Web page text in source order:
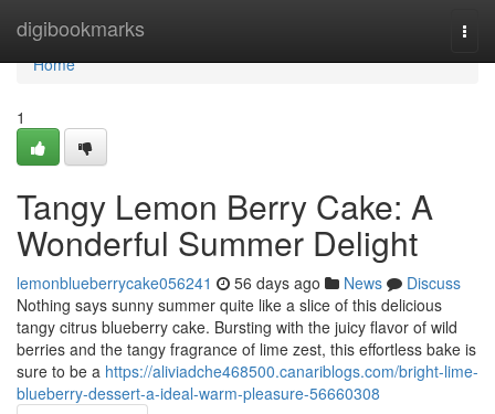
digibookmarks
Home
Home
1
Tangy Lemon Berry Cake: A
Wonderful Summer Delight
lemonblueberrycake056241 56 days ago News
Discuss
Nothing says sunny summer quite like a slice of this delicious
tangy citrus blueberry cake. Bursting with the juicy flavor of wild
berries and the tangy fragrance of lime zest, this effortless bake is
sure to be a https://aliviadche468500.canariblogs.com/bright-lime-
blueberry-dessert-a-ideal-warm-pleasure-56660308